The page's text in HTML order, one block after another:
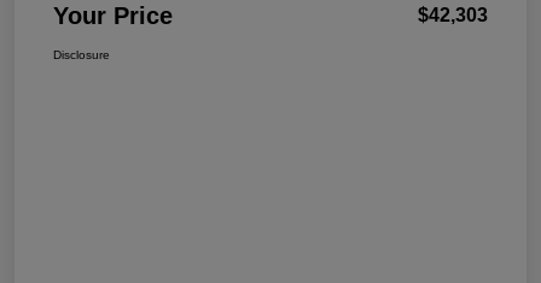
Your Price $42,303
Disclosure